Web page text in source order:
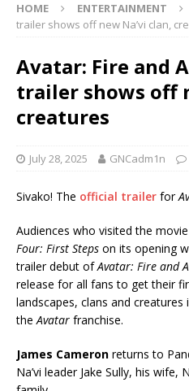
HOME ENTERTAINMENT
trailer shows off new Na’vi clan,
Avatar: Fire and
trailer shows off
creatures
July 28, 2025 GNCadm1n
Sivako! The official trailer for
Audiences who visited the
Four: First Steps on its opening
trailer debut ofAvatar: Fire and
release for all fans to get their
landscapes, clans and
theAvatar franchise.
James Cameron returns to
Na’vi leader Jake Sully, his